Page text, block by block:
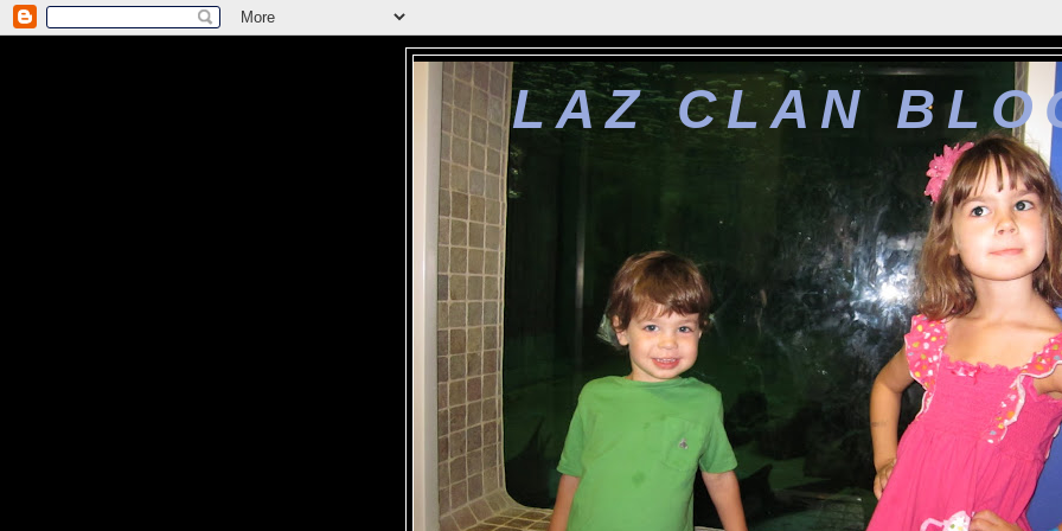
LAZ CLAN